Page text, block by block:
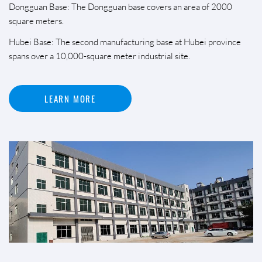
Dongguan Base: The Dongguan base covers an area of 2000
square meters.
Hubei Base: The second manufacturing base at Hubei province
spans over a 10,000-square meter industrial site.
LEARN MORE